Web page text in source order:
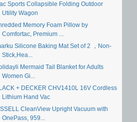
Sports Collapsible Folding Outdoor
Utility Wagon
Memory Foam Pillow by
Comfortac, Premium ...
Silicone Baking Mat Set of 2 ，Non-
Stick,Hea...
Mermaid Tail Blanket for Adults
Women Gi...
+ DECKER CHV1410L 16V Cordless
Lithium Hand Vac
CleanView Upright Vacuum with
OnePass, 959...